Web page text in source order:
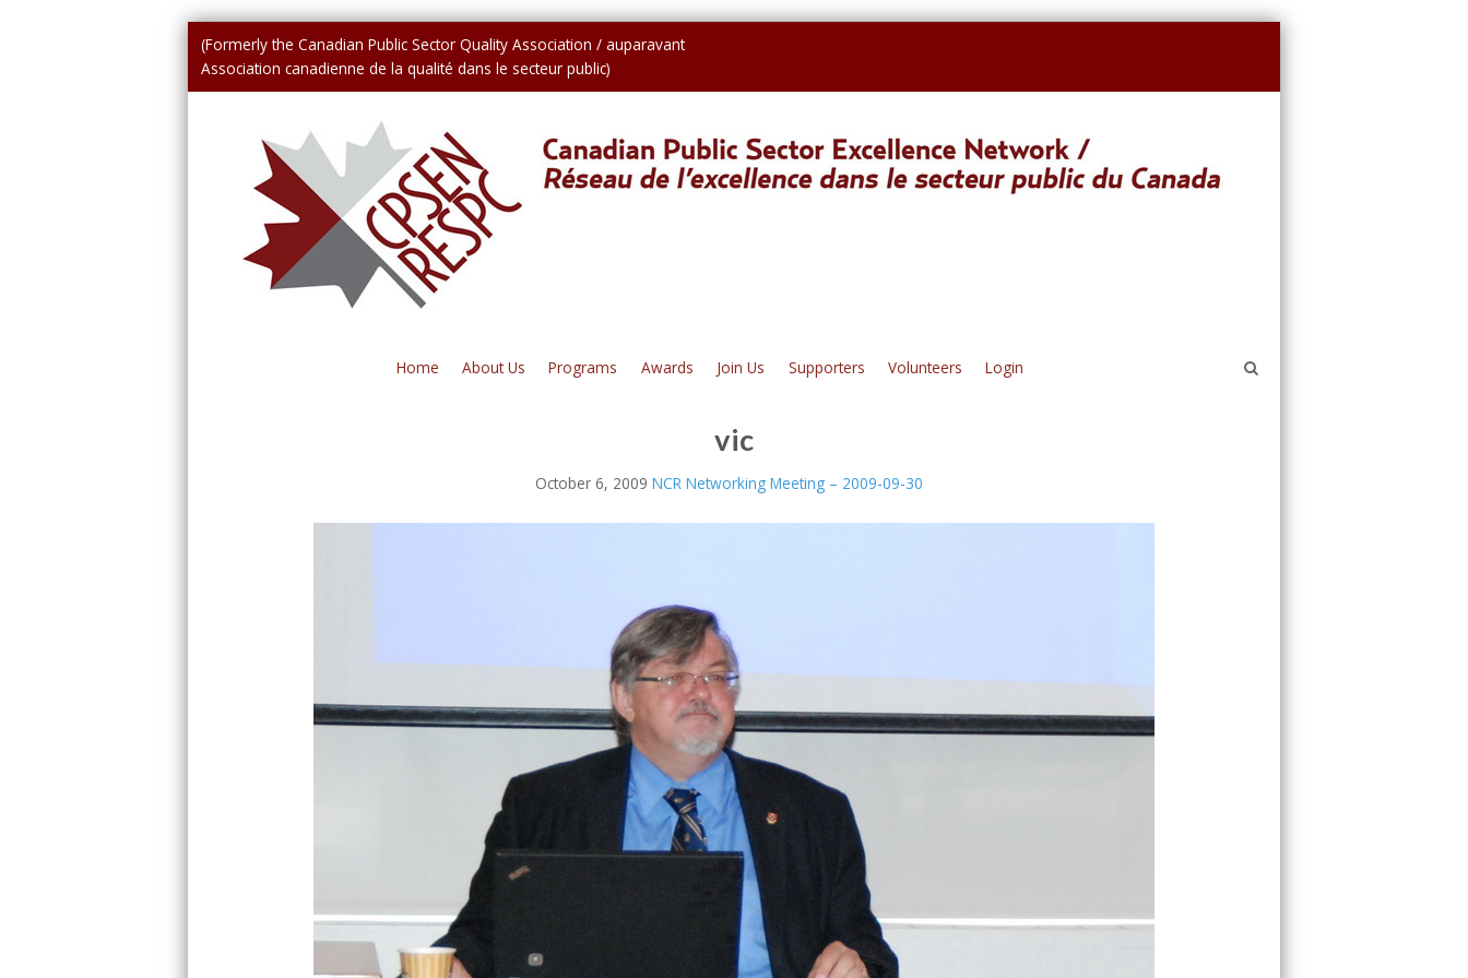
(Formerly the Canadian Public Sector Quality Association / auparavant
Association canadienne de la qualité dans le secteur public)
Home About Us Programs Awards Join Us Supporters Volunteers Login
vic
October 6, 2009 NCR Networking Meeting – 2009-09-30